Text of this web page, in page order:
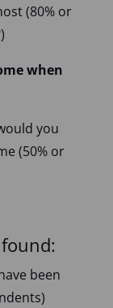
(80% or
when
you
(50% or
been